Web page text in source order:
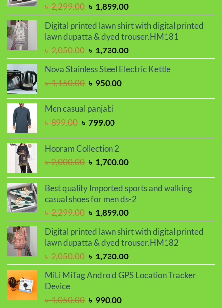
৳2,299.00 Original
price
was:
৳ 2,299.00.
৳ 1,899.00Current
price
is:
৳ 1,899.00.
Digital printed lawn shirt with digital printed
lawn dupatta & dyed trouser.HM181
৳2,050.00 Original
price
was:
৳ 2,050.00.
৳ 1,730.00Current
price
is:
Nova Stainless Steel Electric Kettle
৳1,150.00 Original
was:
৳ 1,150.00.
৳ 950.00Current
Men casual panjabi
৳899.00 Original
was:
৳ 799.00Current
is:
Hooram Collection 2
৳2,000.00 Original
was:
৳ 2,000.00.
৳ 1,700.00Current
is:
৳ 1,700.00.
Best quality Imported sports and walking
casual shoes for men ds-2
৳2,299.00 Original
price
was:
৳ 2,299.00.
৳ 1,899.00Current
price
is:
৳ 1,899.00.
Digital printed lawn shirt with digital printed
lawn dupatta & dyed trouser.HM182
৳2,050.00 Original
price
was:
৳ 1,730.00Current
price
is:
MiLi MiTag Android GPS Location Tracker
Device
৳1,050.00 Original
৳ 990.00Current